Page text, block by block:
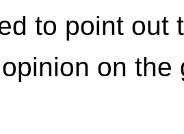
to point out
on